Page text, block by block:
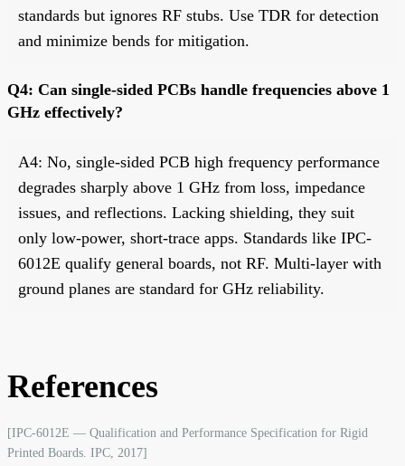
standards but ignores RF stubs. Use TDR for detection
and minimize bends for mitigation.
Q4: Can single-sided PCBs handle frequencies above 1
GHz effectively?
A4: No, single-sided PCB high frequency performance
degrades sharply above 1 GHz from loss, impedance
issues, and reflections. Lacking shielding, they suit
only low-power, short-trace apps. Standards like IPC-
6012E qualify general boards, not RF. Multi-layer with
ground planes are standard for GHz reliability.
References
[IPC-6012E — Qualification and Performance Specification for Rigid
Printed Boards. IPC, 2017]